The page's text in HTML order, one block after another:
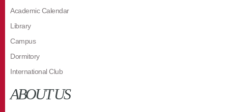
Academic Calendar
Library
Campus
Dormitory
International Club
ABOUT US